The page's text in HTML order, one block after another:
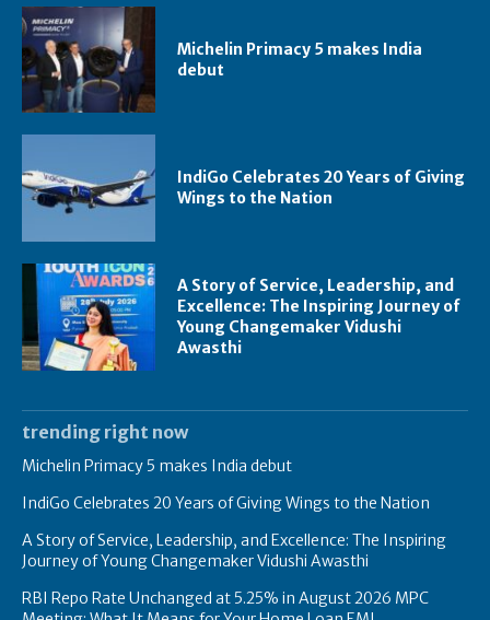
Michelin Primacy 5 makes India
debut
IndiGo Celebrates 20 Years of Giving
Wings to the Nation
A Story of Service, Leadership, and
Excellence: The Inspiring Journey of
Young Changemaker Vidushi
Awasthi
trending right now
Michelin Primacy 5 makes India debut
IndiGo Celebrates 20 Years of Giving Wings to the Nation
A Story of Service, Leadership, and Excellence: The Inspiring
Journey of Young Changemaker Vidushi Awasthi
RBI Repo Rate Unchanged at 5.25% in August 2026 MPC